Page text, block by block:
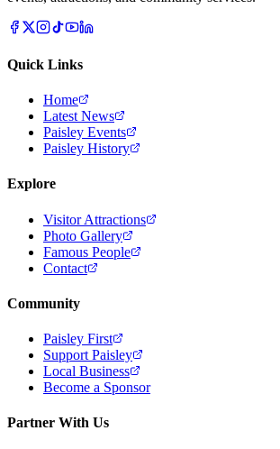
Quick Links
Home
Latest News
Paisley Events
Paisley History
Explore
Visitor Attractions
Photo Gallery
Famous People
Contact
Community
Paisley First
Support Paisley
Local Business
Become a Sponsor
Partner With Us